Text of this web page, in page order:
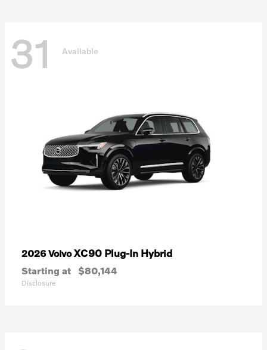
31 Available
2026 VolvoXC90 Plug-In Hybrid
Starting at $80,144
Disclosure